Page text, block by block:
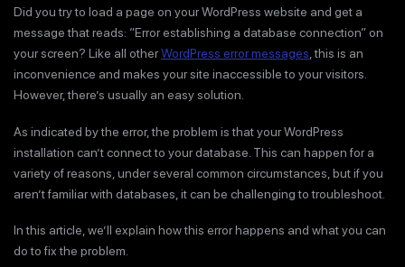
Did you try to load a page on your WordPress website and get a
message that reads: “Error establishing a database connection” on
your screen? Like all otherWordPress error messages, this is an
inconvenience and makes your site inaccessible to your visitors.
However, there’s usually an easy solution.
As indicated by the error, the problem is that your WordPress
installation can’t connect to your database. This can happen for a
variety of reasons, under several common circumstances, but if you
aren’t familiar with databases, it can be challenging to troubleshoot.
In this article, we’ll explain how this error happens and what you can
do to fix the problem.